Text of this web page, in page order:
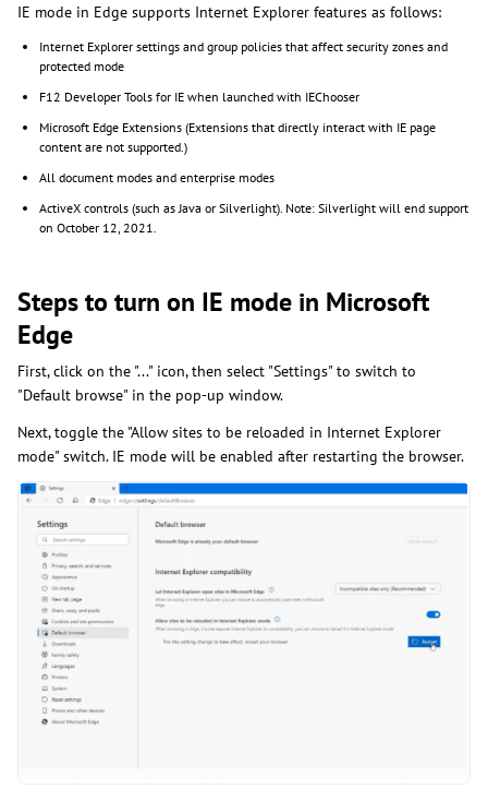
IE mode in Edge supports Internet Explorer features as follows:
Internet Explorer settings and group policies that affect security zones and
protected mode
F12 Developer Tools for IE when launched with IEChooser
Microsoft Edge Extensions (Extensions that directly interact with IE page
content are not supported.)
All document modes and enterprise modes
ActiveX controls (such as Java or Silverlight). Note: Silverlight will end support
on October 12, 2021.
Steps to turn on IE mode in Microsoft
Edge
First, click on the "..." icon, then select "Settings" to switch to
"Default browse" in the pop-up window.
Next, toggle the "Allow sites to be reloaded in Internet Explorer
mode" switch. IE mode will be enabled after restarting the browser.